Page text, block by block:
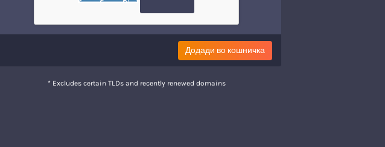
Додади во кошничка
* Excludes certain TLDs and recently renewed domains